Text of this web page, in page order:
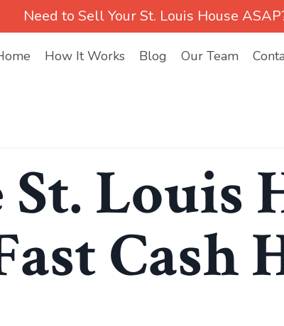
Need to Sell Your St. Louis House
How It Works Blog Our Team
Louis
Cash